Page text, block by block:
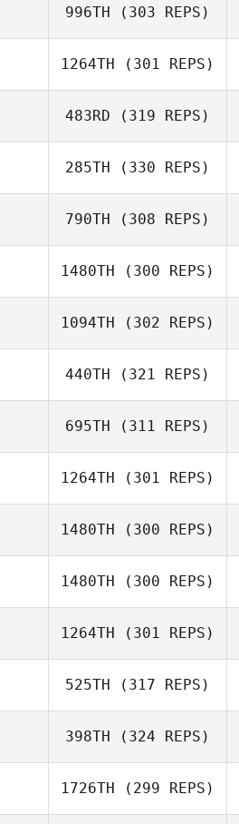
Lisa Briggs
996TH (303 REPS)
1264TH (301 REPS)
Jean
483RD (319 REPS)
Hannah Bowling
285TH (330 REPS)
Tiffany
Normandin
790TH (308 REPS)
1480TH (300 REPS)
Tori Ruckman
1094TH (302 REPS)
Mark Peters
440TH (321 REPS)
Tyler Eggimann
695TH (311 REPS)
1264TH (301 REPS)
Rachel Krumm
1480TH (300 REPS)
Vince Vallez
1480TH (300 REPS)
1264TH (301 REPS)
Melissa Watson
525TH (317 REPS)
Michael DeSilver
398TH (324 REPS)
1726TH (299 REPS)